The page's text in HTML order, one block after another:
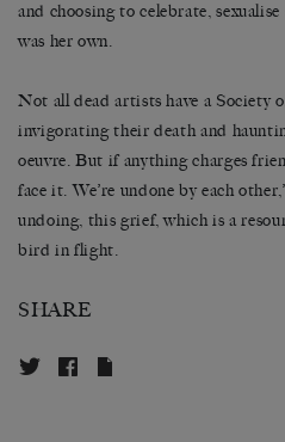
and choosing to celebrate,
was her own.
Not all dead artists have a Society
invigorating their death and
oeuvre. But if anything charges
face it. We’re undone by each other,
undoing, this grief, which is a
bird in flight.
SHARE